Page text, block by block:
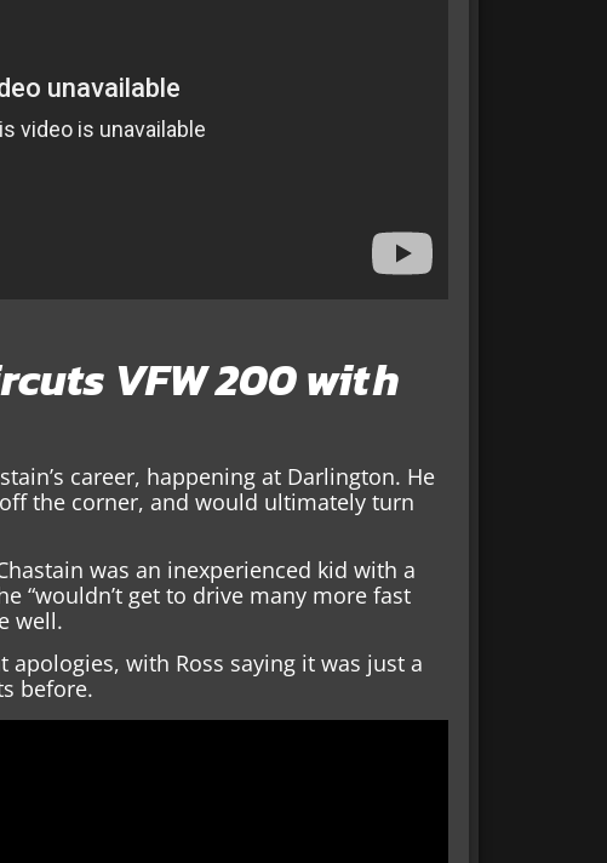
VFW 200 with
career, happening at Darlington. He
the corner, and would ultimately turn
was an inexperienced kid with a
“wouldn’t get to drive many more fast
well.
with Ross saying it was just a
before.